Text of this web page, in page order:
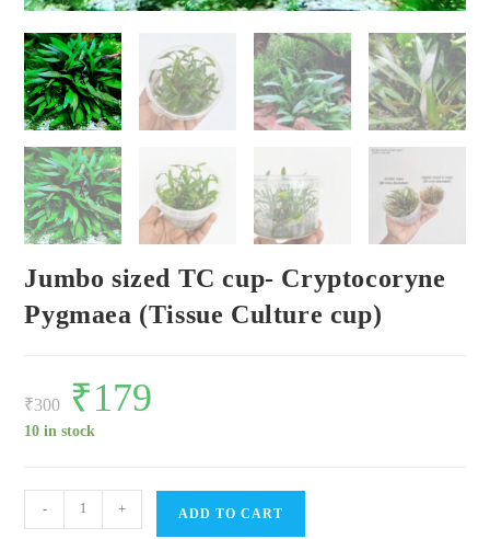
Jumbo sized TC cup- Cryptocoryne
Pygmaea (Tissue Culture cup)
₹300
Original
price
was:
₹300.
₹179
10 in stock
sized
- + ADD TO CART